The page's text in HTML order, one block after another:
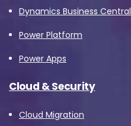
Dynamics Business Central
Power Platform
Power Apps
Cloud & Security
Cloud Migration